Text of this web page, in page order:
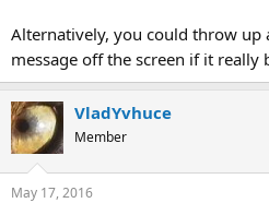
Alternatively, you could throw up
message off the screen if it really
VladYvhuce
Member
May 17, 2016